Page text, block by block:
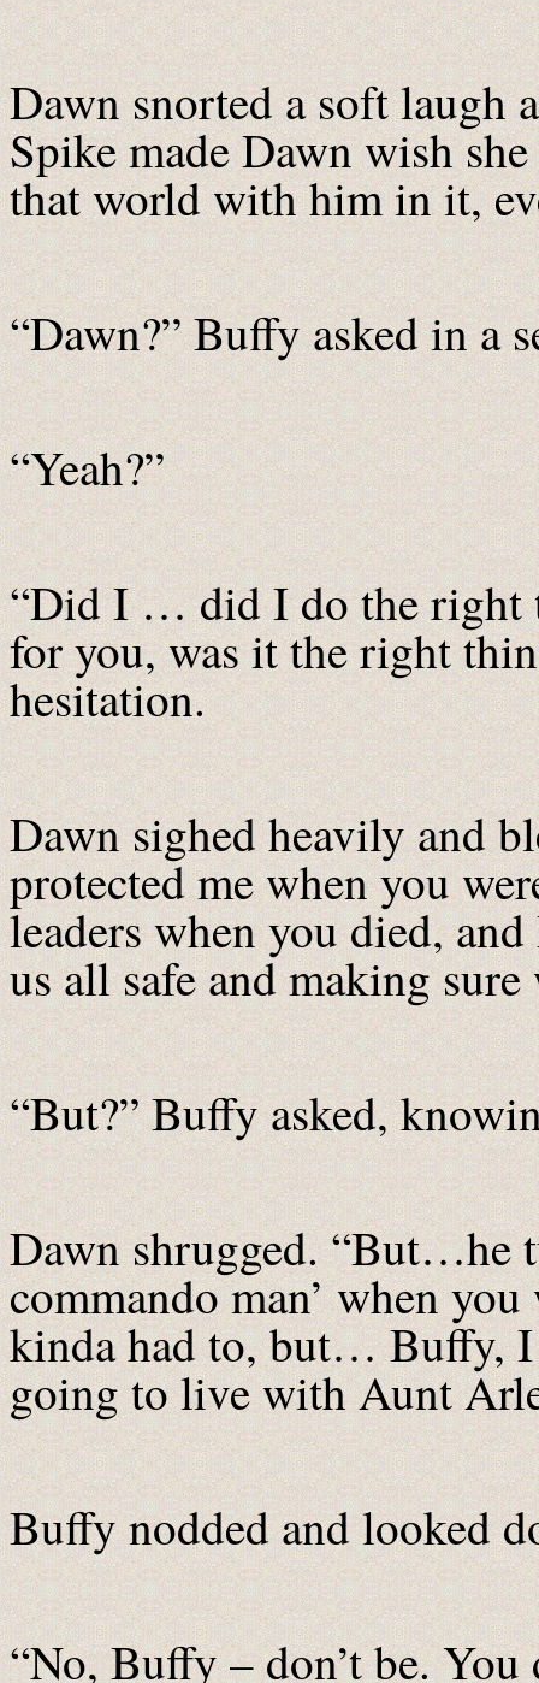
Dawn snorted a soft laugh
Spike made Dawn wish
that world with him in it,
“Dawn?” Buffy asked in a
“Yeah?”
“Did I … did I do the right
for you, was it the right
hesitation.
Dawn sighed heavily and
protected me when you
leaders when you died,
us all safe and making
“But?” Buffy asked,
Dawn shrugged. “But…he
commando man’ when
kinda had to, but… Buffy, I
going to live with Aunt
Buffy nodded and looked
“No, Buffy – don’t be.